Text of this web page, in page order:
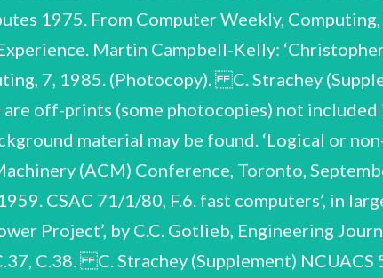
1975. From Computer Weekly,
Martin Campbell-Kelly:
7, 1985. (Photocopy). C. Strachey
are off-prints (some photocopies) not
material may be found. ‘Logical or
(ACM) Conference, Toronto,
CSAC 71/1/80, F.6. fast computers’, in
Project’, by C.C. Gotlieb, Engineering
C.38. C. Strachey (Supplement) NCUACS